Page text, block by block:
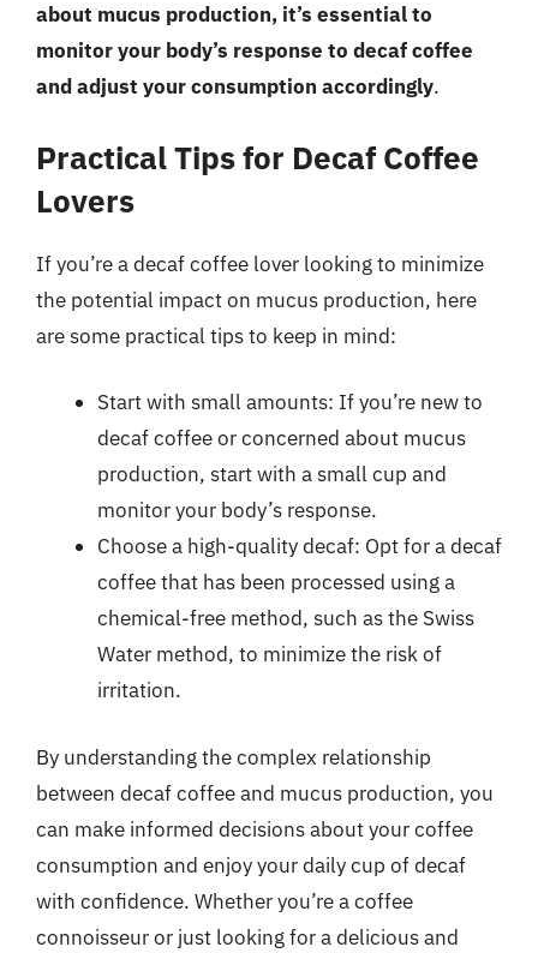
about mucus production, it’s essential to
monitor your body’s response to decaf coffee
and adjust your consumption accordingly.
Practical Tips for Decaf Coffee
Lovers
If you’re a decaf coffee lover looking to minimize
the potential impact on mucus production, here
are some practical tips to keep in mind:
Start with small amounts: If you’re new to
decaf coffee or concerned about mucus
production, start with a small cup and
monitor your body’s response.
Choose a high-quality decaf: Opt for a decaf
coffee that has been processed using a
chemical-free method, such as the Swiss
Water method, to minimize the risk of
irritation.
By understanding the complex relationship
between decaf coffee and mucus production, you
can make informed decisions about your coffee
consumption and enjoy your daily cup of decaf
with confidence. Whether you’re a coffee
connoisseur or just looking for a delicious and